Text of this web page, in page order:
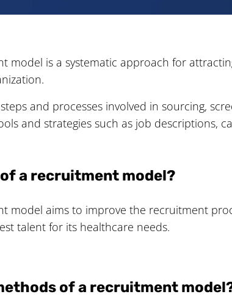
model is a systematic approach for
and processes involved in sourcing,
and strategies such as job descriptions,
a recruitment model?
model aims to improve the recruitment
talent for its healthcare needs.
of a recruitment